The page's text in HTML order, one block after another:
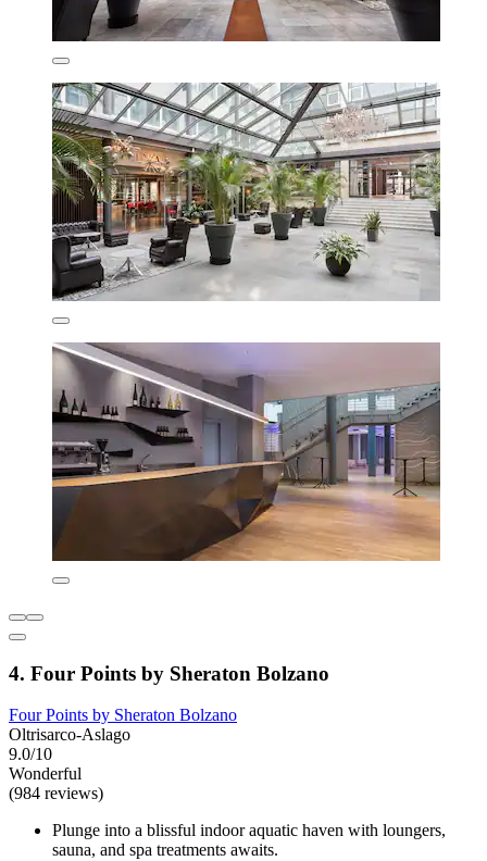
4. Four Points by Sheraton Bolzano
Four Points by Sheraton Bolzano
Oltrisarco-Aslago
9.0/10
Wonderful
(984 reviews)
Plunge into a blissful indoor aquatic haven with loungers,
sauna, and spa treatments awaits.